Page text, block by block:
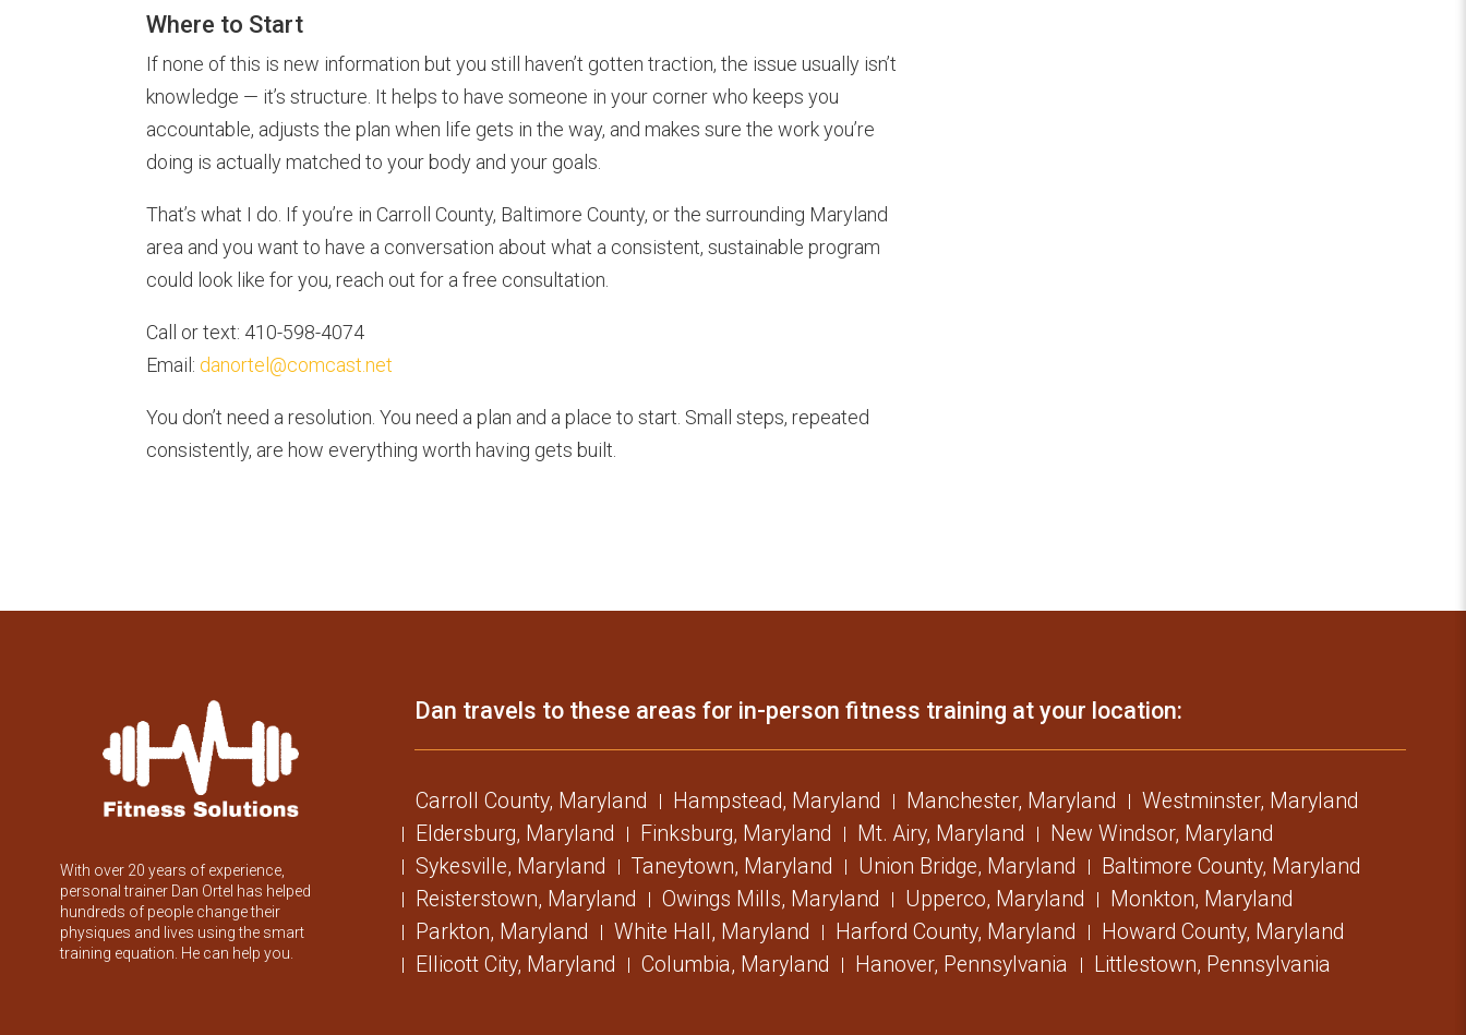
Where to Start
If none of this is new information but you still haven’t gotten traction, the issue usually isn’t
knowledge — it’s structure. It helps to have someone in your corner who keeps you
accountable, adjusts the plan when life gets in the way, and makes sure the work you’re
doing is actually matched to your body and your goals.
That’s what I do. If you’re in Carroll County, Baltimore County, or the surrounding Maryland
area and you want to have a conversation about what a consistent, sustainable program
could look like for you, reach out for a free consultation.
Call or text: 410-598-4074
Email: danortel@comcast.net
You don’t need a resolution. You need a plan and a place to start. Small steps, repeated
consistently, are how everything worth having gets built.
With over 20 years of experience,
personal trainer Dan Ortel has helped
hundreds of people change their
physiques and lives using the smart
training equation. He can help you.
Dan travels to these areas for in-person fitness training at your location:
Carroll County, Maryland Hampstead, Maryland Manchester, Maryland
Westminster, Maryland
Eldersburg, Maryland
Finksburg, Maryland Mt. Airy, Maryland
New Windsor, Maryland
Sykesville, Maryland
Taneytown, Maryland Union Bridge, Maryland
Baltimore County, Maryland
Reisterstown, Maryland
Owings Mills, Maryland Upperco, Maryland
Monkton, Maryland
Parkton, Maryland
White Hall, Maryland Harford County, Maryland
Howard County, Maryland
Ellicott City, Maryland
Columbia, Maryland Hanover, Pennsylvania Littlestown, Pennsylvania